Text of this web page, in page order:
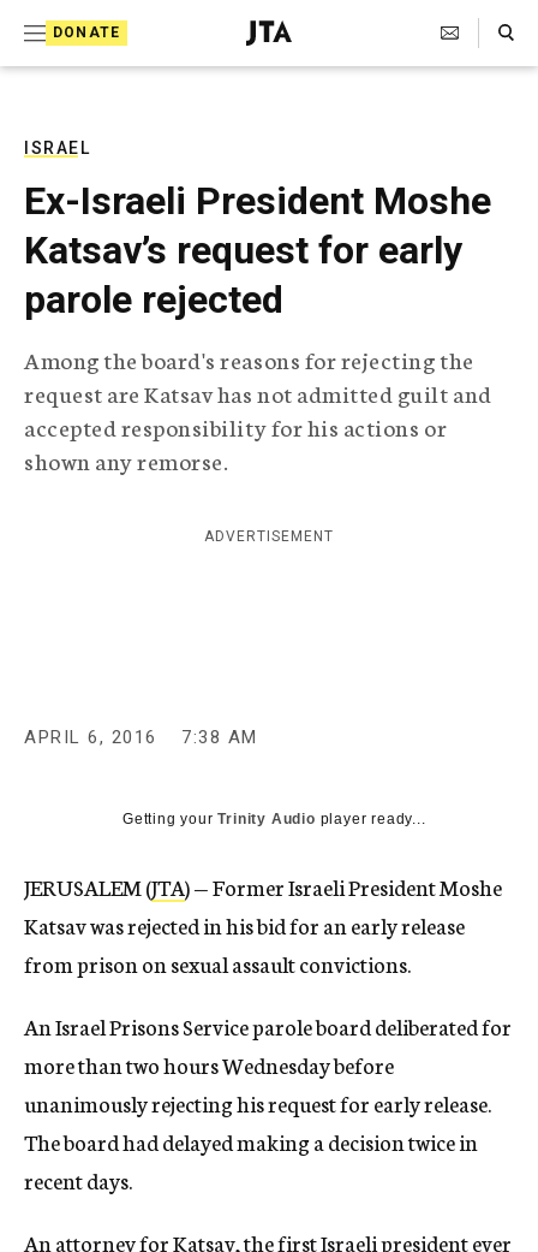
DONATE
J
e
T
e
l
e
g
r
p
h
i
c
n
Search Toggle
ISRAEL
Ex-Israeli President Moshe
Katsav’s request for early
parole rejected
Among the board's reasons for rejecting the
request are Katsav has not admitted guilt and
accepted responsibility for his actions or
shown any remorse.
ADVERTISEMENT
APRIL 6, 2016 7:38 AM
Getting yourTrinity Audio player ready...
JERUSALEM (JTA) — Former Israeli President Moshe
Katsav was rejected in his bid for an early release
from prison on sexual assault convictions.
An Israel Prisons Service parole board deliberated for
more than two hours Wednesday before
unanimously rejecting his request for early release.
The board had delayed making a decision twice in
recent days.
An attorney for Katsav, the first Israeli president ever